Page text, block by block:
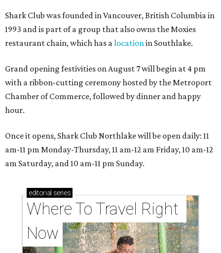
Shark Club was founded in Vancouver, British Columbia in
1993 and is part of a group that also owns the Moxies
restaurant chain, which has alocationin Southlake.
Grand opening festivities on August 7 will begin at 4 pm
with a ribbon-cutting ceremony hosted by the Metroport
Chamber of Commerce, followed by dinner and happy
hour.
Once it opens, Shark Club Northlake will be open daily: 11
am-11 pm Monday-Thursday, 11 am-12 am Friday, 10 am-12
am Saturday, and 10 am-11 pm Sunday.
editorial series
Where To Travel Right
Now